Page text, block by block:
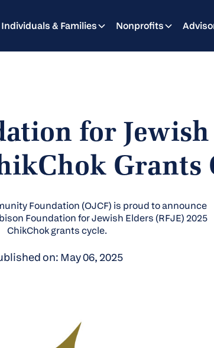
Individuals & Families Nonprofits
for
Grants
Foundation (OJCF) is proud to announce
Foundation for Jewish Elders (RFJE) 2025
ChikChok grants cycle.
on: May 06, 2025